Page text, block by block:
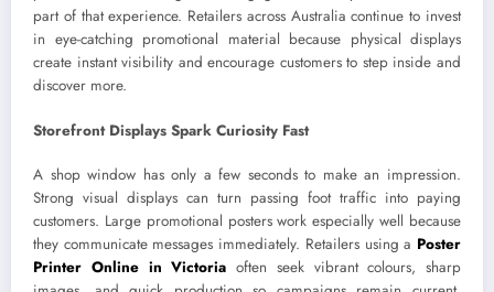
part of that experience. Retailers across Australia continue to invest
in eye-catching promotional material because physical displays
create instant visibility and encourage customers to step inside and
discover more.
Storefront Displays Spark Curiosity Fast
A shop window has only a few seconds to make an impression.
Strong visual displays can turn passing foot traffic into paying
customers. Large promotional posters work especially well because
they communicate messages immediately. Retailers using a Poster
Printer Online in Victoria often seek vibrant colours, sharp